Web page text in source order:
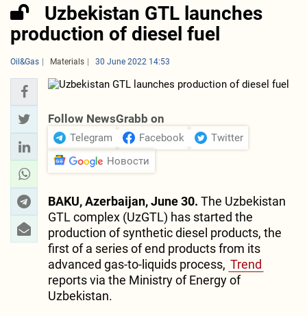
Uzbekistan GTL launches
production of diesel fuel
Oil&Gas Materials 30 June 2022 14:53
Follow NewsGrabb on
Telegram Facebook
Twitter
Новости
BAKU, Azerbaijan, June 30. The Uzbekistan
GTL complex (UzGTL) has started the
production of synthetic diesel products, the
first of a series of end products from its
advanced gas-to-liquids process, Trend
reports via the Ministry of Energy of
Uzbekistan.